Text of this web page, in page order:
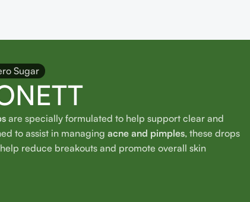
Sugar
are specially formulated to help support clear and
to assist in managing acne and pimples, these drops
reduce breakouts and promote overall skin